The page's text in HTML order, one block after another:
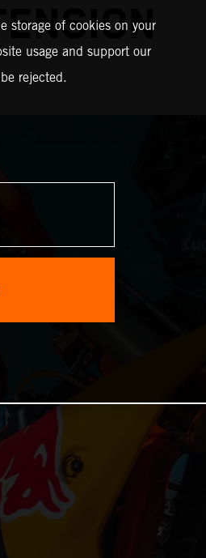
storage of cookies on your
usage and support our
rejected.